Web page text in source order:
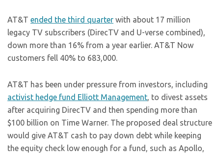
AT&T ended the third quarter with about 17 million
legacy TV subscribers (DirecTV and U-verse combined),
down more than 16% from a year earlier. AT&T Now
customers fell 40% to 683,000.
AT&T has been under pressure from investors, including
activist hedge fund Elliott Management, to divest assets
after acquiring DirecTV and then spending more than
$100 billion on Time Warner. The proposed deal structure
would give AT&T cash to pay down debt while keeping
the equity check low enough for a fund, such as Apollo,